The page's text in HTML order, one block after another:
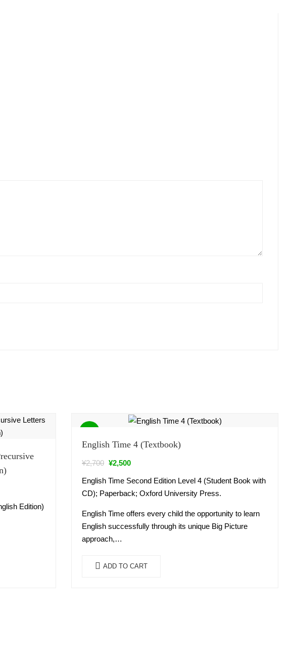
Edition)
English Time 4 (Textbook)
¥2,700 ¥2,500
English Time Second Edition Level 4 (Student Book with
CD); Paperback; Oxford University Press.
English Time offers every child the opportunity to learn
English successfully through its unique Big Picture
approach,…
ADD TO CART